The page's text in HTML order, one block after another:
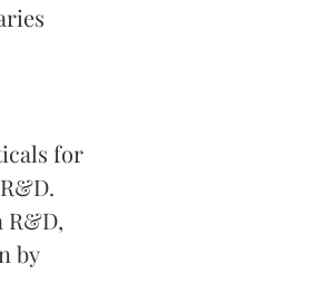
for
R&D,
by